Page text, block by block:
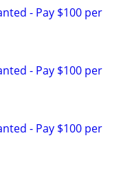
- Pay $100 per
- Pay $100 per
- Pay $100 per